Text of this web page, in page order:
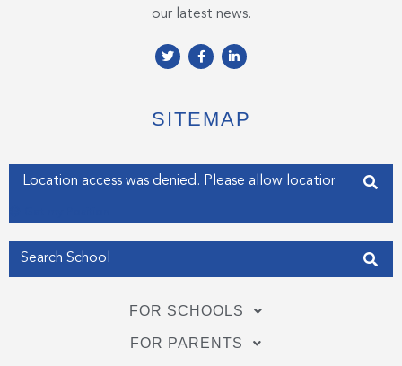
our latest news.
T
w
e
r
F
a
o
o
f
L
i
d
i
i
n
SITEMAP
Enter your address
FOR SCHOOLS
FOR PARENTS